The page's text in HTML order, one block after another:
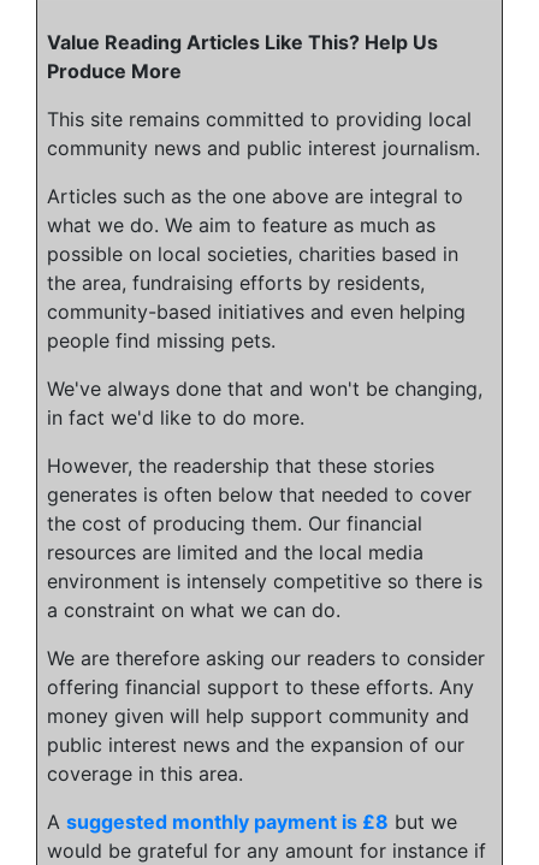
Value Reading Articles Like This? Help Us
Produce More
This site remains committed to providing local
community news and public interest journalism.
Articles such as the one above are integral to
what we do. We aim to feature as much as
possible on local societies, charities based in
the area, fundraising efforts by residents,
community-based initiatives and even helping
people find missing pets.
We've always done that and won't be changing,
in fact we'd like to do more.
However, the readership that these stories
generates is often below that needed to cover
the cost of producing them. Our financial
resources are limited and the local media
environment is intensely competitive so there is
a constraint on what we can do.
We are therefore asking our readers to consider
offering financial support to these efforts. Any
money given will help support community and
public interest news and the expansion of our
coverage in this area.
A suggested monthly payment is £8 but we
would be grateful for any amount for instance if